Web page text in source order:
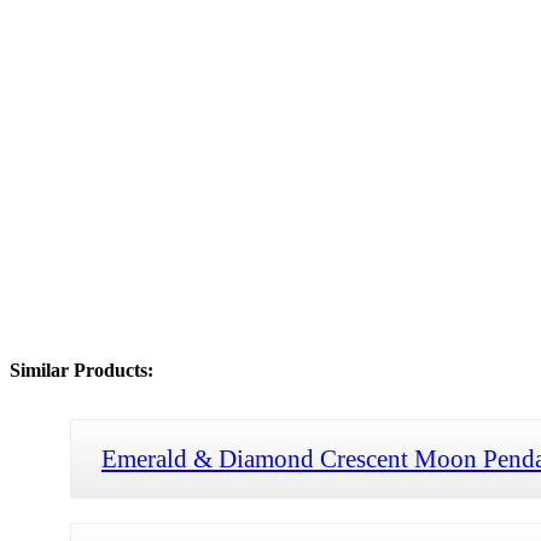
Similar Products:
Emerald & Diamond Crescent Moon